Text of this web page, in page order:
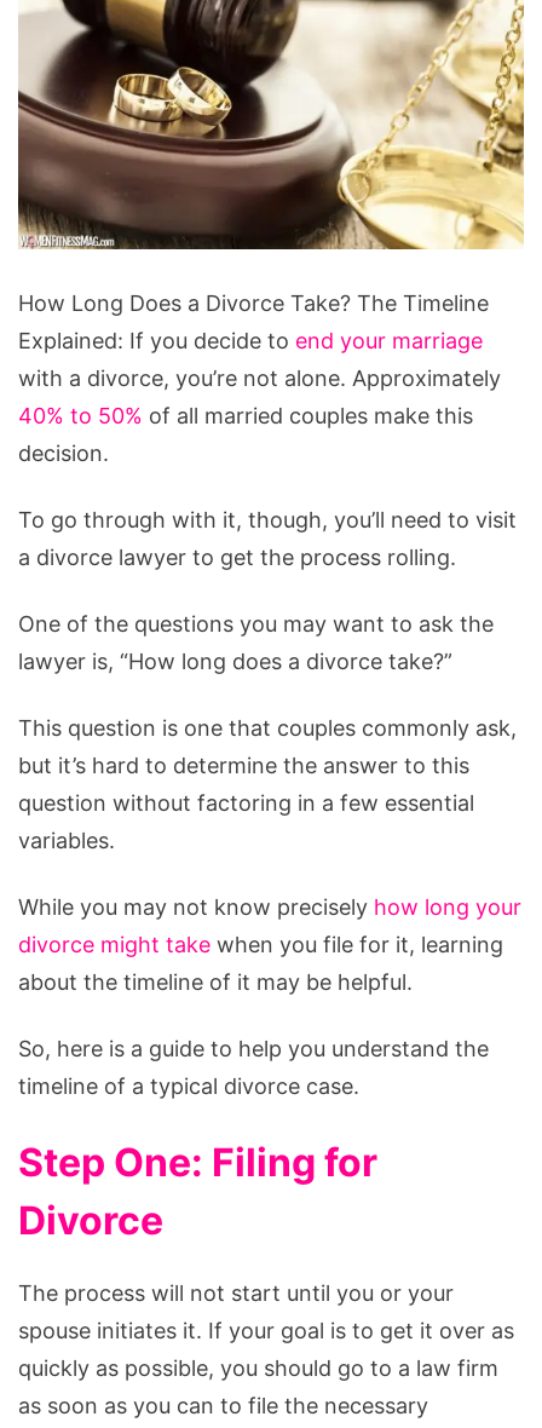
Long
Does
a
Divorce
Take?
Timeline
How Long Does a Divorce Take? The Timeline
Explained: If you decide to end your marriage
with a divorce, you’re not alone. Approximately
40% to 50% of all married couples make this
decision.
To go through with it, though, you’ll need to visit
a divorce lawyer to get the process rolling.
One of the questions you may want to ask the
lawyer is, “How long does a divorce take?”
This question is one that couples commonly ask,
but it’s hard to determine the answer to this
question without factoring in a few essential
variables.
While you may not know precisely how long your
divorce might take when you file for it, learning
about the timeline of it may be helpful.
So, here is a guide to help you understand the
timeline of a typical divorce case.
Step One: Filing for
Divorce
The process will not start until you or your
spouse initiates it. If your goal is to get it over as
quickly as possible, you should go to a law firm
as soon as you can to file the necessary